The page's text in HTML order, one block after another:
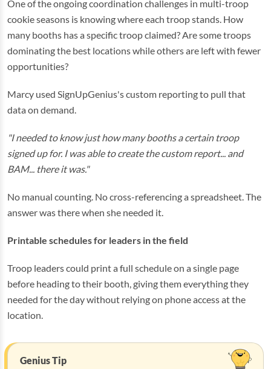
One of the ongoing coordination challenges in multi-troop
cookie seasons is knowing where each troop stands. How
many booths has a specific troop claimed? Are some troops
dominating the best locations while others are left with fewer
opportunities?
Marcy used SignUpGenius's custom reporting to pull that
data on demand.
"I needed to know just how many booths a certain troop
signed up for. I was able to create the custom report... and
BAM... there it was."
No manual counting. No cross-referencing a spreadsheet. The
answer was there when she needed it.
Printable schedules for leaders in the field
Troop leaders could print a full schedule on a single page
before heading to their booth, giving them everything they
needed for the day without relying on phone access at the
location.
Genius Tip